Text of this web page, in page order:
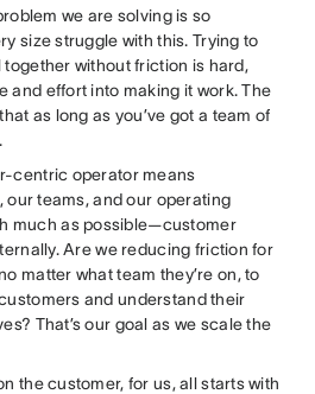
we are solving is so
size struggle with this. Trying to
together without friction is hard,
and effort into making it work. The
as long as you’ve got a team of
centric operator means
teams, and our operating
much as possible—customer
Are we reducing friction for
matter what team they’re on, to
and understand their
That’s our goal as we scale the
the customer, for us, all starts with